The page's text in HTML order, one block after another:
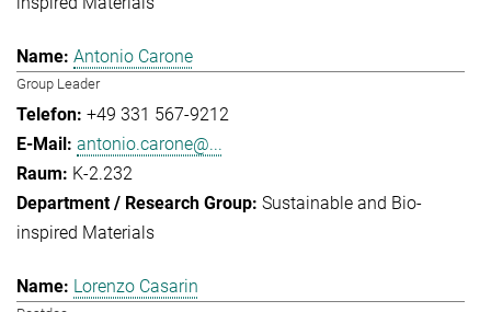
Antonio Carone
Group Leader
+49 331 567-9212
antonio.carone@...
K-2.232
Sustainable and Bio-
inspired Materials
Lorenzo Casarin